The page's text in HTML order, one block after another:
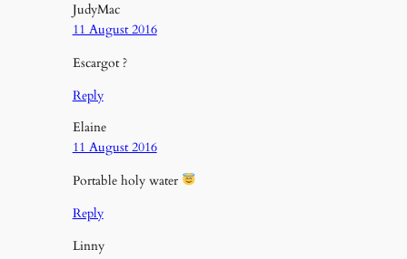
JudyMac
11 August 2016
Escargot ?
Reply
Elaine
11 August 2016
Portable holy water
Reply
Linny